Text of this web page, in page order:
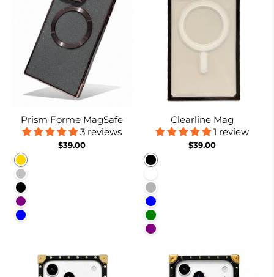
Prism Forme MagSafe
3 reviews
$39.00
Gold
Silver
Black
Purple
Blue
Clearline Mag
1 review
$39.00
Black
Nude
Blue
Green
Purple